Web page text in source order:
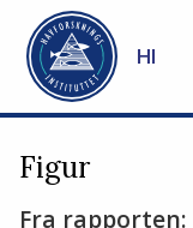
Gå til hovedinnhold
HI
Figur
Fra rapporten: